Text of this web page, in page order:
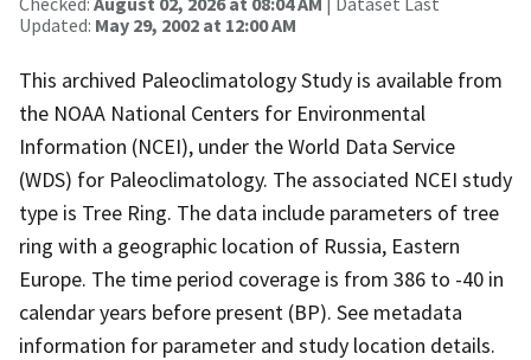
Updated: May 29, 2002 at 12:00 AM
This archived Paleoclimatology Study is available from
the NOAA National Centers for Environmental
Information (NCEI), under the World Data Service
(WDS) for Paleoclimatology. The associated NCEI study
type is Tree Ring. The data include parameters of tree
ring with a geographic location of Russia, Eastern
Europe. The time period coverage is from 386 to -40 in
calendar years before present (BP). See metadata
information for parameter and study location details.